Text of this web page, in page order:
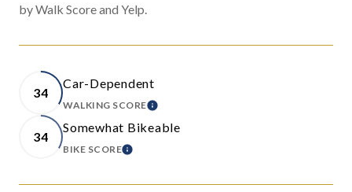
by Walk Score and Yelp.
34
Car-Dependent
WALKING SCORELEARN MORE
34
Somewhat Bikeable
BIKE SCORELEARN MORE